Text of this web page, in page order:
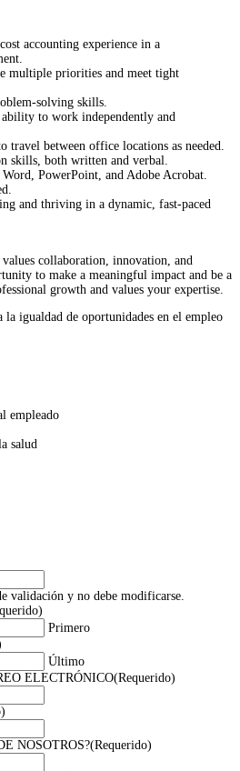
accounting experience in a
multiple priorities and meet tight
solving skills.
to work independently and
travel between office locations as needed.
skills, both written and verbal.
PowerPoint, and Adobe Acrobat.
and thriving in a dynamic, fast-paced
collaboration, innovation, and
to make a meaningful impact and be a
growth and values your expertise.
la igualdad de oportunidades en el empleo
empleado
salud
validación y no debe modificarse.
Primero
Último
ELECTRÓNICO(Requerido)
NOSOTROS?(Requerido)